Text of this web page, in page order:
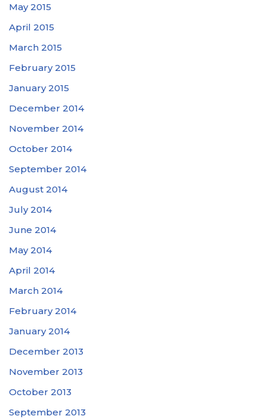
May 2015
April 2015
March 2015
February 2015
January 2015
December 2014
November 2014
October 2014
September 2014
August 2014
July 2014
June 2014
May 2014
April 2014
March 2014
February 2014
January 2014
December 2013
November 2013
October 2013
September 2013